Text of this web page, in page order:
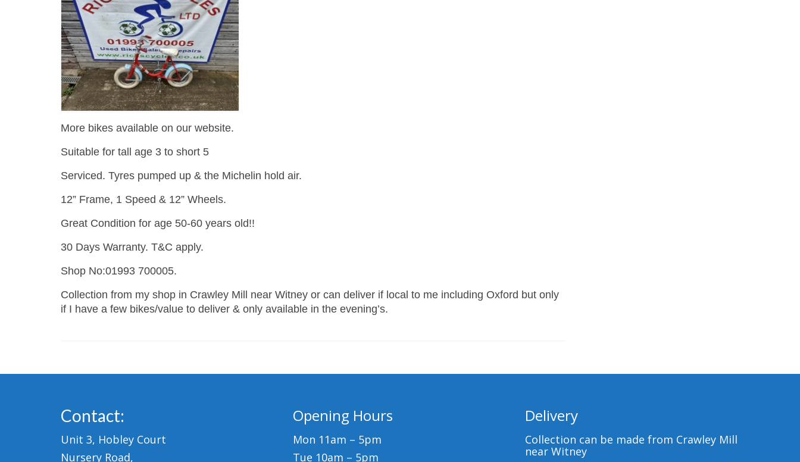
More bikes available on our website.
Suitable for tall age 3 to short 5
Serviced. Tyres pumped up & the Michelin hold air.
12” Frame, 1 Speed & 12” Wheels.
Great Condition for age 50-60 years old!!
30 Days Warranty. T&C apply.
Shop No:01993 700005.
Collection from my shop in Crawley Mill near Witney or can deliver if local to me including Oxford but only
if I have a few bikes/value to deliver & only available in the evening’s.
Contact:
Unit 3, Hobley Court
Nursery Road,
Opening Hours
Mon 11am – 5pm
Tue 10am – 5pm
Delivery
Collection can be made from Crawley Mill
near Witney